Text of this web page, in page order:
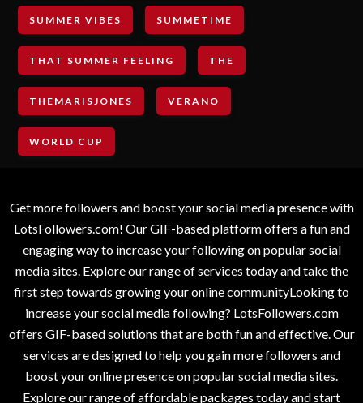
SUMMER VIBES SUMMETIME
THAT SUMMER FEELING THE
THEMARISJONES VERANO
WORLD CUP
Get more followers and boost your social media presence with
LotsFollowers.com! Our GIF-based platform offers a fun and
engaging way to increase your following on popular social
media sites. Explore our range of services today and take the
first step towards growing your online communityLooking to
increase your social media following? LotsFollowers.com
offers GIF-based solutions that are both fun and effective. Our
services are designed to help you gain more followers and
boost your online presence on popular social media sites.
Explore our range of affordable packages today and start